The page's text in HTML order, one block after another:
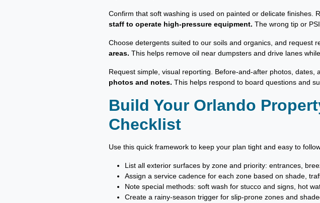
Confirm that soft washing is used on painted or delicate finishes.
staff to operate high-pressure equipment. The wrong tip or
Choose detergents suited to our soils and organics, and request
areas. This helps remove oil near dumpsters and drive lanes
Request simple, visual reporting. Before-and-after photos, dates,
photos and notes. This helps respond to board questions and
Build Your Orlando
Checklist
Use this quick framework to keep your plan tight and easy to
List all exterior surfaces by zone and priority: entrances,
Assign a service cadence for each zone based on shade,
Note special methods: soft wash for stucco and signs, hot
Create a rainy-season trigger for slip-prone zones and